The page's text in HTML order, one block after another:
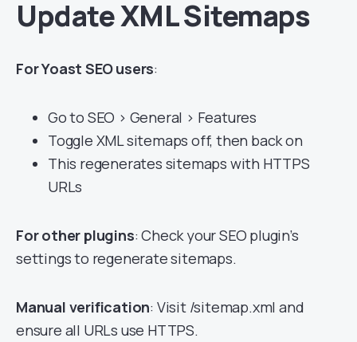
Update XML Sitemaps
For Yoast SEO users:
Go to SEO > General > Features
Toggle XML sitemaps off, then back on
This regenerates sitemaps with HTTPS
URLs
For other plugins: Check your SEO plugin’s
settings to regenerate sitemaps.
Manual verification: Visit /sitemap.xml and
ensure all URLs use HTTPS.